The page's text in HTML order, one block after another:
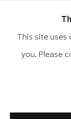
This site uses
you. Please